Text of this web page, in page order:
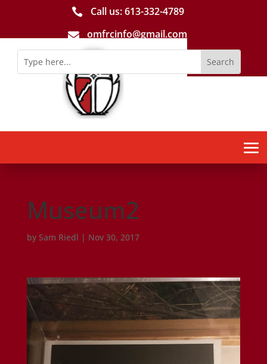
 Call us: 613-­332­-4789
 omfrcinfo@gmail.com
Museum2
by Sam Riedl | Nov 30, 2017